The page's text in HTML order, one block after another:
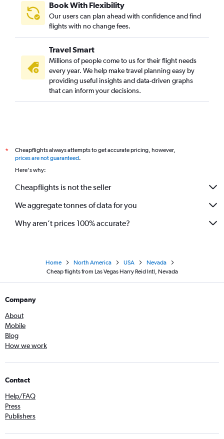
Book With Flexibility
Our users can plan ahead with confidence and find
flights with no change fees.
Travel Smart
Millions of people come to us for their flight needs
every year. We help make travel planning easy by
providing useful insights and data-driven graphs
that can inform your decisions.
*
Cheapflights always attempts to get accurate pricing, however,
prices are not guaranteed.
Here's why:
Cheapflights is not the seller
We aggregate tonnes of data for you
Why aren’t prices 100% accurate?
Home North America USA
Nevada
Cheap flights from Las Vegas Harry Reid Intl, Nevada
Company
About
Mobile
Blog
How we work
Contact
Help/FAQ
Press
Publishers